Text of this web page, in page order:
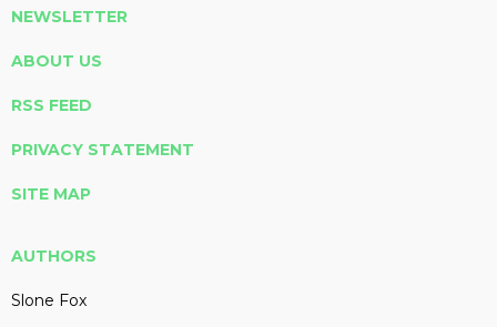
NEWSLETTER
ABOUT US
RSS FEED
PRIVACY STATEMENT
SITE MAP
AUTHORS
Slone Fox